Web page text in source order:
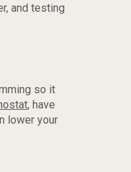
and testing
so it
, have
lower your